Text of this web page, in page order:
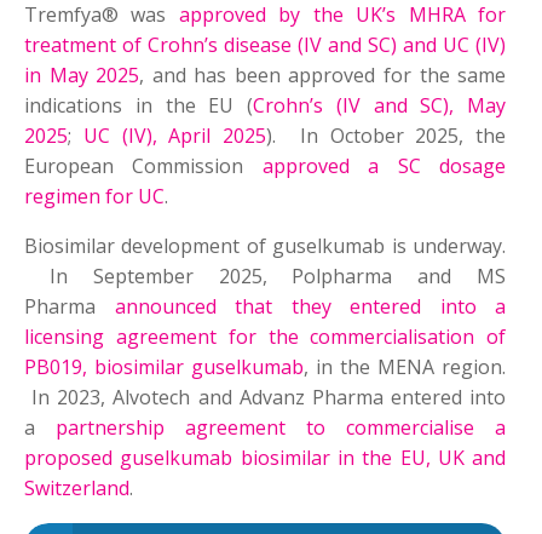
Tremfya® was approved by the UK’s MHRA for
treatment of Crohn’s disease (IV and SC) and UC (IV)
in May 2025, and has been approved for the same
indications in the EU (Crohn’s (IV and SC), May
2025; UC (IV), April 2025). In October 2025, the
European Commission approved a SC dosage
regimen for UC.
Biosimilar development of guselkumab is underway.
In September 2025, Polpharma and MS
Pharma announced that they entered into a
licensing agreement for the commercialisation of
PB019, biosimilar guselkumab, in the MENA region.
In 2023, Alvotech and Advanz Pharma entered into
a partnership agreement to commercialise a
proposed guselkumab biosimilar in the EU, UK and
Switzerland.